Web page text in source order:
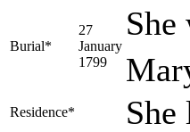
Burial*
27
January
1799
She
Residence*